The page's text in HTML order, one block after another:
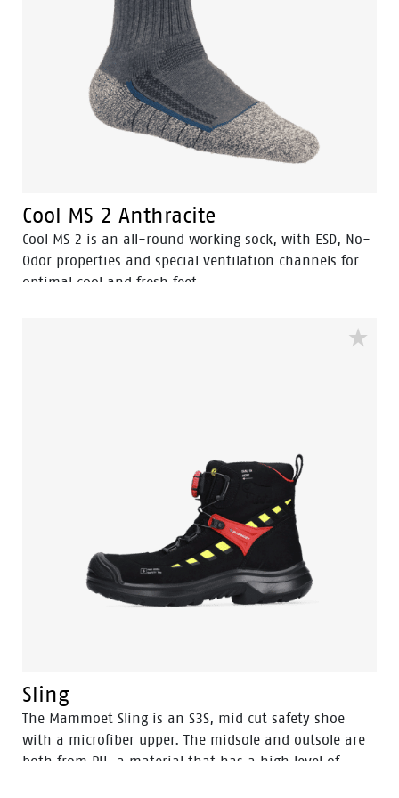
Cool MS 2 Anthracite
Cool MS 2 is an all-round working sock, with ESD, No-
Odor properties and special ventilation channels for
optimal cool and fresh feet.
Sling
The Mammoet Sling is an S3S, mid cut safety shoe
with a microfiber upper. The midsole and outsole are
both from PU, a material that has a high level of